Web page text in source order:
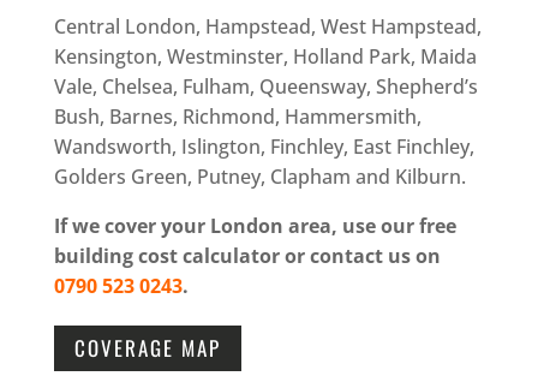
Central London, Hampstead, West Hampstead,
Kensington, Westminster, Holland Park, Maida
Vale, Chelsea, Fulham, Queensway, Shepherd’s
Bush, Barnes, Richmond, Hammersmith,
Wandsworth, Islington, Finchley, East Finchley,
Golders Green, Putney, Clapham and Kilburn.
If we cover your London area, use our free
building cost calculator or contact us on
0790 523 0243.
COVERAGE MAP